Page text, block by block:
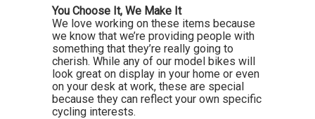
You Choose It, We Make It
We love working on these items because
we know that we’re providing people with
something that they’re really going to
cherish. While any of our model bikes will
look great on display in your home or even
on your desk at work, these are special
because they can reflect your own specific
cycling interests.